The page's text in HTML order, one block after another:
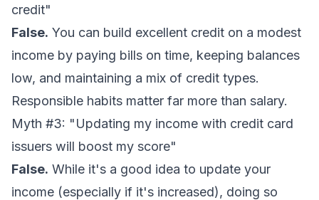
credit"
False. You can build excellent credit on a modest
income by paying bills on time, keeping balances
low, and maintaining a mix of credit types.
Responsible habits matter far more than salary.
Myth #3: "Updating my income with credit card
issuers will boost my score"
False. While it's a good idea to update your
income (especially if it's increased), doing so